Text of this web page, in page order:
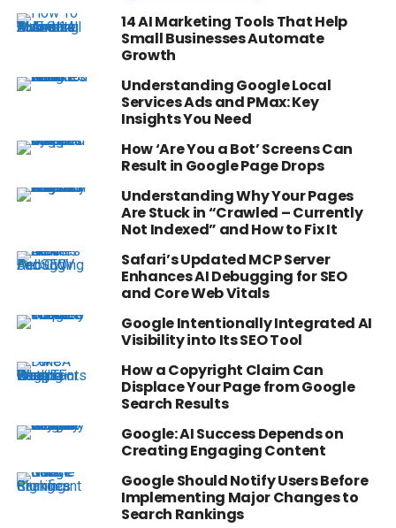
14 AI Marketing Tools That Help
Small Businesses Automate
Growth
Understanding Google Local
Services Ads and PMax: Key
Insights You Need
How ‘Are You a Bot’ Screens Can
Result in Google Page Drops
Understanding Why Your Pages
Are Stuck in “Crawled – Currently
Not Indexed” and How to Fix It
Safari’s Updated MCP Server
Enhances AI Debugging for SEO
and Core Web Vitals
Google Intentionally Integrated AI
Visibility into Its SEO Tool
How a Copyright Claim Can
Displace Your Page from Google
Search Results
Google: AI Success Depends on
Creating Engaging Content
Google Should Notify Users Before
Implementing Major Changes to
Search Rankings